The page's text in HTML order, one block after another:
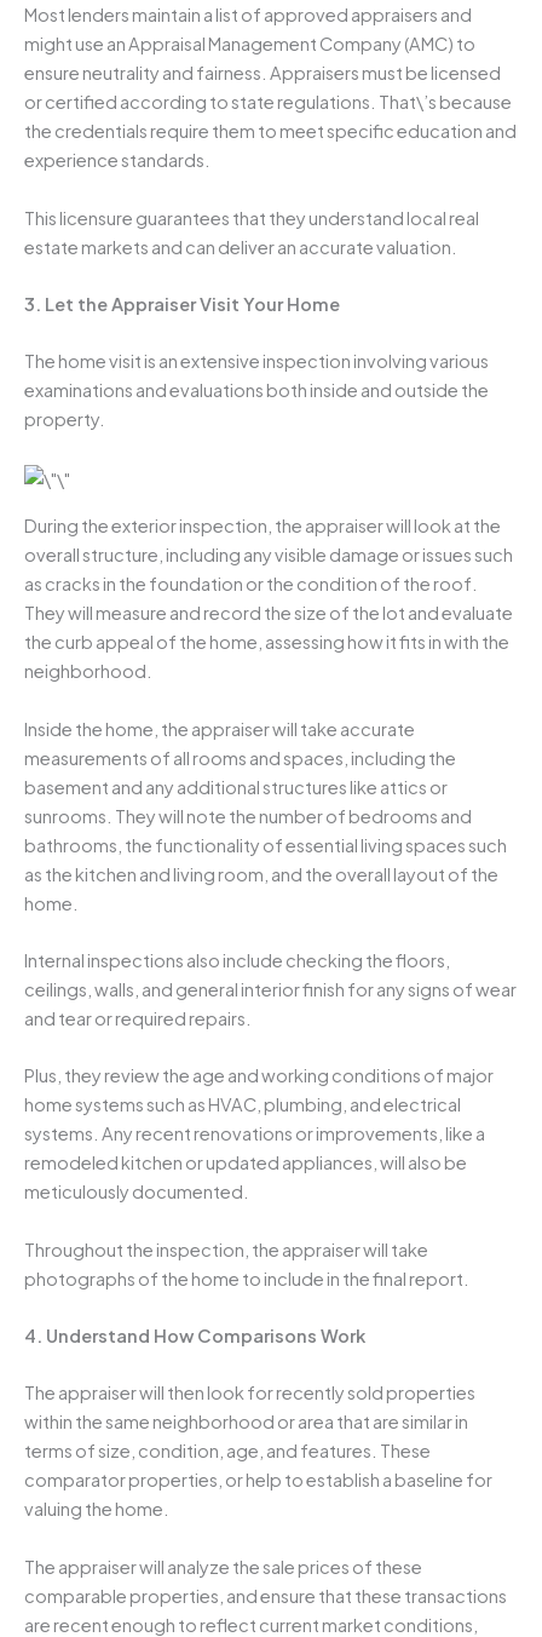
Most lenders maintain a list of approved appraisers and
might use an Appraisal Management Company (AMC) to
ensure neutrality and fairness. Appraisers must be licensed
or certified according to state regulations. That\’s because
the credentials require them to meet specific education and
experience standards.
This licensure guarantees that they understand local real
estate markets and can deliver an accurate valuation.
3. Let the Appraiser Visit Your Home
The home visit is an extensive inspection involving various
examinations and evaluations both inside and outside the
property.
During the exterior inspection, the appraiser will look at the
overall structure, including any visible damage or issues such
as cracks in the foundation or the condition of the roof.
They will measure and record the size of the lot and evaluate
the curb appeal of the home, assessing how it fits in with the
neighborhood.
Inside the home, the appraiser will take accurate
measurements of all rooms and spaces, including the
basement and any additional structures like attics or
sunrooms. They will note the number of bedrooms and
bathrooms, the functionality of essential living spaces such
as the kitchen and living room, and the overall layout of the
home.
Internal inspections also include checking the floors,
ceilings, walls, and general interior finish for any signs of wear
and tear or required repairs.
Plus, they review the age and working conditions of major
home systems such as HVAC, plumbing, and electrical
systems. Any recent renovations or improvements, like a
remodeled kitchen or updated appliances, will also be
meticulously documented.
Throughout the inspection, the appraiser will take
photographs of the home to include in the final report.
4. Understand How Comparisons Work
The appraiser will then look for recently sold properties
within the same neighborhood or area that are similar in
terms of size, condition, age, and features. These
comparator properties, or help to establish a baseline for
valuing the home.
The appraiser will analyze the sale prices of these
comparable properties, and ensure that these transactions
are recent enough to reflect current market conditions,